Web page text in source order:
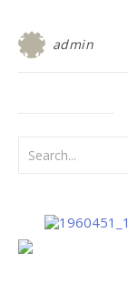
admin